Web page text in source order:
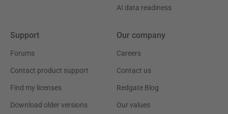
AI data readiness
Support
Forums
Contact product support
Find my licenses
Download older versions
Our company
Careers
Contact us
Redgate Blog
Our values